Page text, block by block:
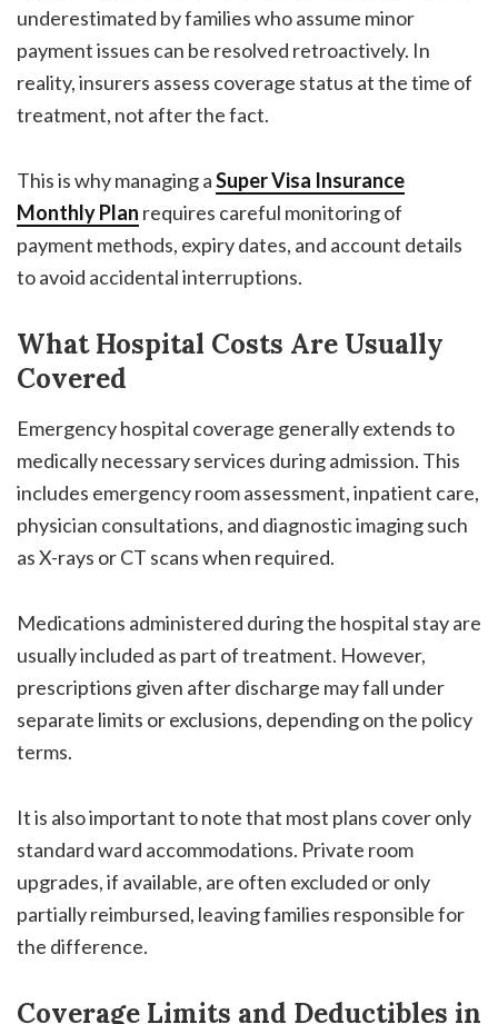
underestimated by families who assume minor
payment issues can be resolved retroactively. In
reality, insurers assess coverage status at the time of
treatment, not after the fact.
This is why managing aSuper Visa Insurance
Monthly Plan requires careful monitoring of
payment methods, expiry dates, and account details
to avoid accidental interruptions.
What Hospital Costs Are Usually
Covered
Emergency hospital coverage generally extends to
medically necessary services during admission. This
includes emergency room assessment, inpatient care,
physician consultations, and diagnostic imaging such
as X-rays or CT scans when required.
Medications administered during the hospital stay are
usually included as part of treatment. However,
prescriptions given after discharge may fall under
separate limits or exclusions, depending on the policy
terms.
It is also important to note that most plans cover only
standard ward accommodations. Private room
upgrades, if available, are often excluded or only
partially reimbursed, leaving families responsible for
the difference.
Coverage Limits and Deductibles in